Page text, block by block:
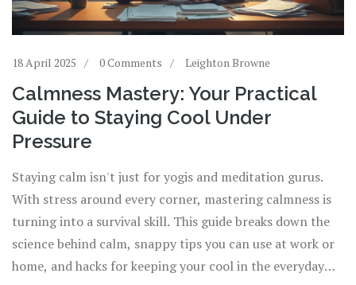
18 April 2025 0 Comments Leighton Browne
Calmness Mastery: Your Practical
Guide to Staying Cool Under
Pressure
Staying calm isn't just for yogis and meditation gurus.
With stress around every corner, mastering calmness is
turning into a survival skill. This guide breaks down the
science behind calm, snappy tips you can use at work or
home, and hacks for keeping your cool in the everyday